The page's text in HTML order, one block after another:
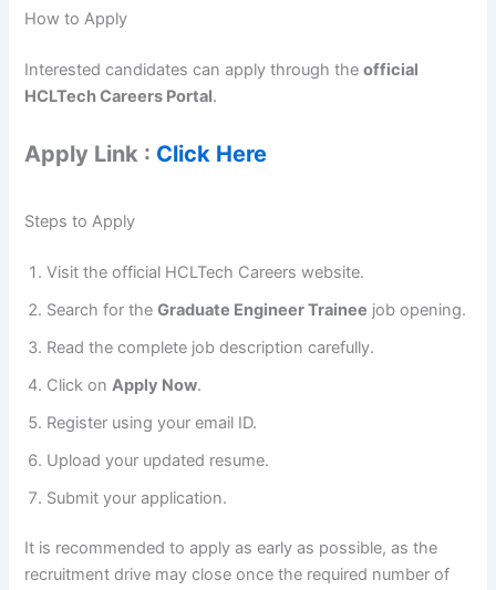
How to Apply
Interested candidates can apply through theofficial
HCLTech Careers Portal.
Apply Link : Click Here
Steps to Apply
Visit the official HCLTech Careers website.
Search for theGraduate Engineer Trainee job opening.
Read the complete job description carefully.
Click on Apply Now.
Register using your email ID.
Upload your updated resume.
Submit your application.
It is recommended to apply as early as possible, as the
recruitment drive may close once the required number of